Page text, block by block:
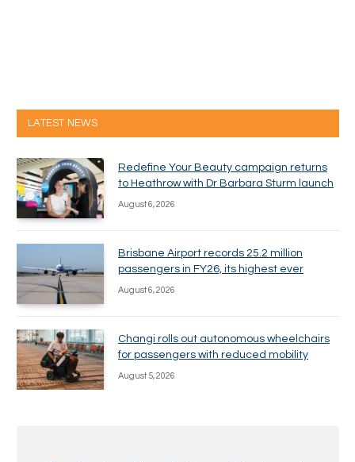
LATEST NEWS
Redefine Your Beauty campaign returns
to Heathrow with Dr Barbara Sturm launch
August 6, 2026
Brisbane Airport records 25.2 million
passengers in FY26, its highest ever
August 6, 2026
Changi rolls out autonomous wheelchairs
for passengers with reduced mobility
August 5, 2026